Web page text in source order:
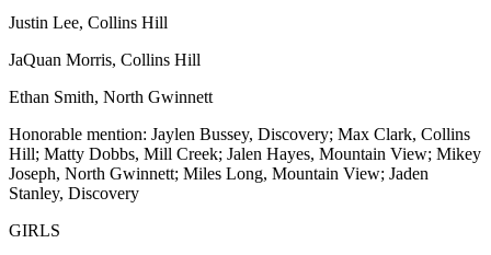
Justin Lee, Collins Hill
JaQuan Morris, Collins Hill
Ethan Smith, North Gwinnett
Honorable mention: Jaylen Bussey, Discovery; Max Clark, Collins
Hill; Matty Dobbs, Mill Creek; Jalen Hayes, Mountain View; Mikey
Joseph, North Gwinnett; Miles Long, Mountain View; Jaden
Stanley, Discovery
GIRLS